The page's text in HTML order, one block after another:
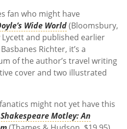
fan who might have
Wide World(Bloomsbury,
and published earlier
Richter, it’s a
of the author’s travel writing
cover and two illustrated
might not yet have this
Motley: An